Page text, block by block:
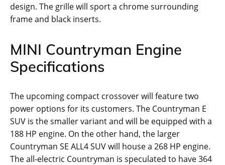
design. The grille will sport a chrome surrounding
frame and black inserts.
MINI Countryman Engine
Specifications
The upcoming compact crossover will feature two
power options for its customers. The Countryman E
SUV is the smaller variant and will be equipped with a
188 HP engine. On the other hand, the larger
Countryman SE ALL4 SUV will house a 268 HP engine.
The all-electric Countryman is speculated to have 364